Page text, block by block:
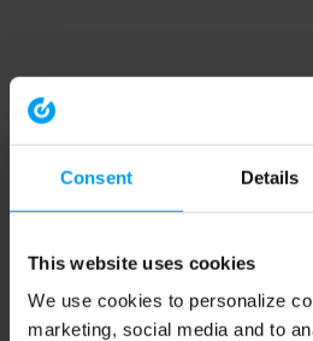
Consent Details
This website uses cookies
We use cookies to personalize
marketing, social media and to